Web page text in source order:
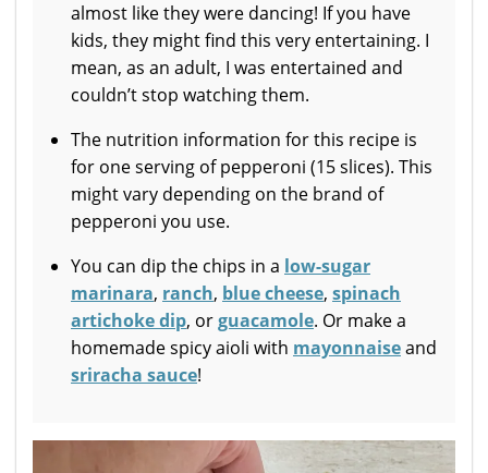
almost like they were dancing! If you have
kids, they might find this very entertaining. I
mean, as an adult, I was entertained and
couldn’t stop watching them.
The nutrition information for this recipe is
for one serving of pepperoni (15 slices). This
might vary depending on the brand of
pepperoni you use.
You can dip the chips in a low-sugar
marinara, ranch, blue cheese, spinach
artichoke dip, orguacamole. Or make a
homemade spicy aioli with mayonnaiseand
sriracha sauce!